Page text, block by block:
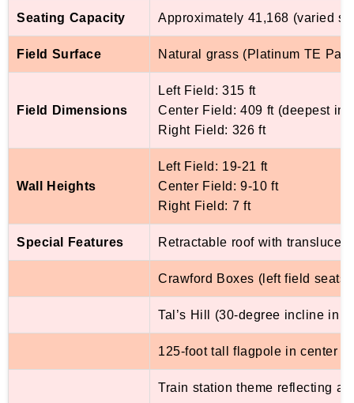
Seating Capacity Approximately 41,168 (varied
Field Surface Natural grass (Platinum TE
Field Dimensions
Left Field: 315 ft
Center Field: 409 ft (deepest in
Right Field: 326 ft
Wall Heights
Left Field: 19-21 ft
Center Field: 9-10 ft
Right Field: 7 ft
Special Features Retractable roof with
Crawford Boxes (left field seats
Tal’s Hill (30-degree incline in
125-foot tall flagpole in center
Train station theme reflecting